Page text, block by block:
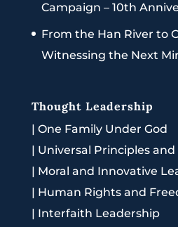
Campaign – 10th
From the Han River to
Witnessing the Next
Thought Leadership
| One Family Under God
| Universal Principles and
| Moral and Innovative
| Human Rights and
| Interfaith Leadership